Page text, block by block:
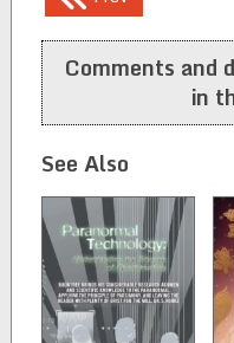
navigation
Comments and
in
See Also